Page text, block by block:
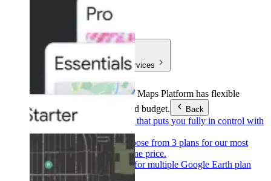
Pricing
Products & Services
Products & ServicesGoogle Maps Platform has flexible
pricing to meet any need and budget.
Back
Pay as you go
Pricing that puts you fully in control with
our products.
Subscribe to saveChoose from 3 plans for our most
popular products at one price.
Google Earth
Pricing for multiple Google Earth plan
levels.